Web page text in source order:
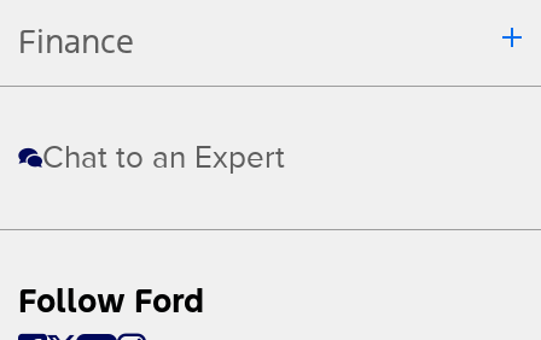
Finance
Chat to an Expert
Follow Ford